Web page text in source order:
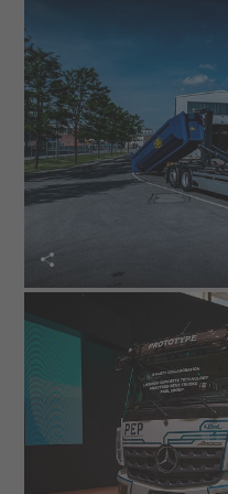
eWorX electric motor in
of the MEILLER hooklift.
traction motor is
ensures smooth
truck and the body via a
The eActros, as
suitable for transporting
needs-based operation
eWorX ZF system. The
is moved. This prevents
consumption. In
of a combustion engine.
bauma booth by
manufacturer of
also has the ZF eWorX
